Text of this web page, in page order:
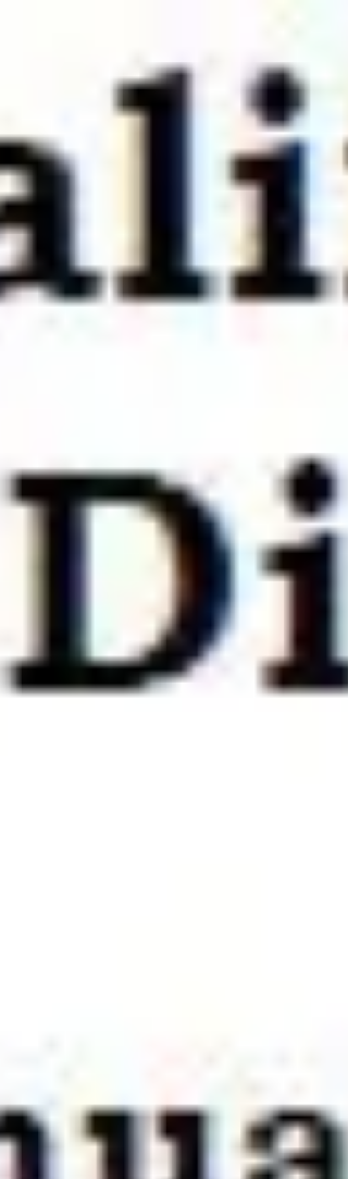
toxicologists, and epidemiologists who are
supported by a necropsy, pathol